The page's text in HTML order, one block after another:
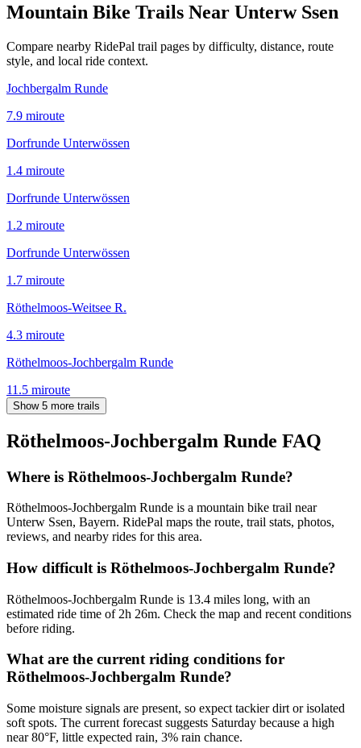
Mountain Bike Trails Near Unterw Ssen
Compare nearby RidePal trail pages by difficulty, distance, route
style, and local ride context.
Jochbergalm Runde
7.9 miroute
Dorfrunde Unterwössen
1.4 miroute
Dorfrunde Unterwössen
1.2 miroute
Dorfrunde Unterwössen
1.7 miroute
Röthelmoos-Weitsee R.
4.3 miroute
Röthelmoos-Jochbergalm Runde
11.5 miroute
Show 5 more trails
Röthelmoos-Jochbergalm Runde FAQ
Where is Röthelmoos-Jochbergalm Runde?
Röthelmoos-Jochbergalm Runde is a mountain bike trail near
Unterw Ssen, Bayern. RidePal maps the route, trail stats, photos,
reviews, and nearby rides for this area.
How difficult is Röthelmoos-Jochbergalm Runde?
Röthelmoos-Jochbergalm Runde is 13.4 miles long, with an
estimated ride time of 2h 26m. Check the map and recent conditions
before riding.
What are the current riding conditions for
Röthelmoos-Jochbergalm Runde?
Some moisture signals are present, so expect tackier dirt or isolated
soft spots. The current forecast suggests Saturday because a high
near 80°F, little expected rain, 3% rain chance.